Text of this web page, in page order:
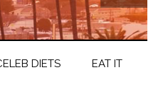
DIETS EAT IT